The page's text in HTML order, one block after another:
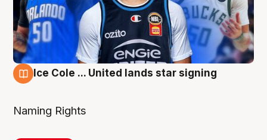
Ice Cole ... United lands star signing
Naming Rights